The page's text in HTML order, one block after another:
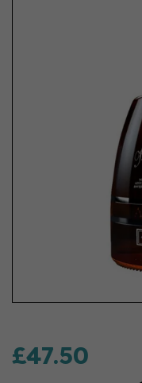
£47.50